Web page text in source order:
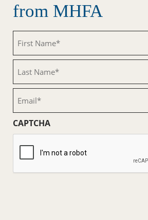
from MHFA
Name
(Required)
Name
(Required)
CAPTCHA